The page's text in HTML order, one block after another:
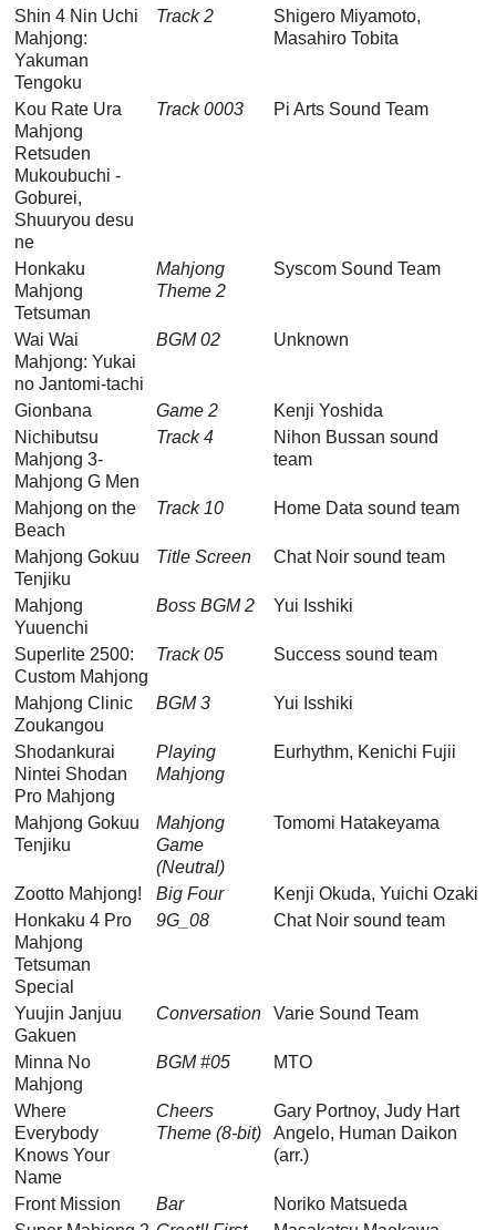
Shin 4 Nin Uchi
Mahjong:
Yakuman
Tengoku
Track 2
Shigero Miyamoto,
Masahiro Tobita
Kou Rate Ura
Mahjong
Retsuden
Mukoubuchi -
Goburei,
Shuuryou desu
ne
Track 0003 Pi Arts Sound Team
Honkaku
Mahjong
Tetsuman
Mahjong
Theme 2
Syscom Sound Team
Wai Wai
Mahjong: Yukai
no Jantomi-tachi
BGM 02 Unknown
Gionbana Game 2
Kenji Yoshida
Nichibutsu
Mahjong 3-
Mahjong G Men
Track 4
Nihon Bussan sound
team
Mahjong on the
Beach
Track 10 Home Data sound team
Mahjong Gokuu
Tenjiku
Title Screen Chat Noir sound team
Mahjong
Yuuenchi
Boss BGM 2 Yui Isshiki
Superlite 2500:
Custom Mahjong
Track 05 Success sound team
Mahjong Clinic
Zoukangou
BGM 3 Yui Isshiki
Shodankurai
Nintei Shodan
Pro Mahjong
Playing
Mahjong
Eurhythm, Kenichi Fujii
Mahjong Gokuu
Tenjiku
Mahjong
Game
(Neutral)
Tomomi Hatakeyama
Zootto Mahjong! Big Four
Kenji Okuda, Yuichi Ozaki
Honkaku 4 Pro
Mahjong
Tetsuman
Special
9G_08 Chat Noir sound team
Yuujin Janjuu
Gakuen
Conversation Varie Sound Team
Minna No
Mahjong
BGM #05 MTO
Where
Everybody
Knows Your
Name
Cheers
Theme (8-bit)
Gary Portnoy, Judy Hart
Angelo, Human Daikon
(arr.)
Front Mission Bar
Noriko Matsueda